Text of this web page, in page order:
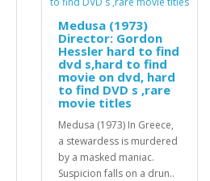
Medusa (1973)
Director: Gordon
Hessler hard to find
dvd s,hard to find
movie on dvd, hard
to find DVD s ,rare
movie titles
Medusa (1973) In Greece,
a stewardess is murdered
by a masked maniac.
Suspicion falls on a drun..